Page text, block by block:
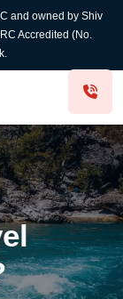
and owned by Shiv
Accredited (No.